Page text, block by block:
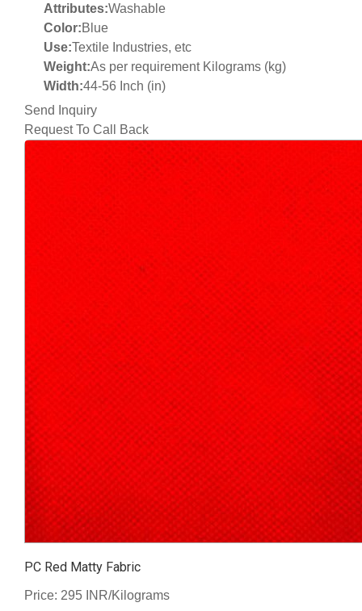
Attributes:Washable
Color:Blue
Use:Textile Industries, etc
Weight:As per requirement Kilograms (kg)
Width:44-56 Inch (in)
Send Inquiry
Request To Call Back
PC Red Matty Fabric
Price: 295 INR/Kilograms